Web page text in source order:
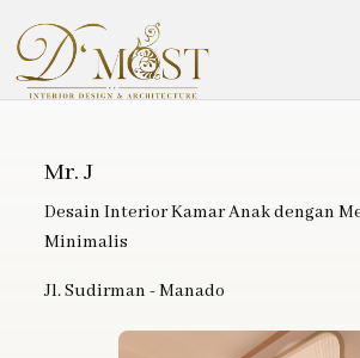
Mr. J
Desain Interior Kamar Anak dengan
Minimalis
Jl. Sudirman - Manado